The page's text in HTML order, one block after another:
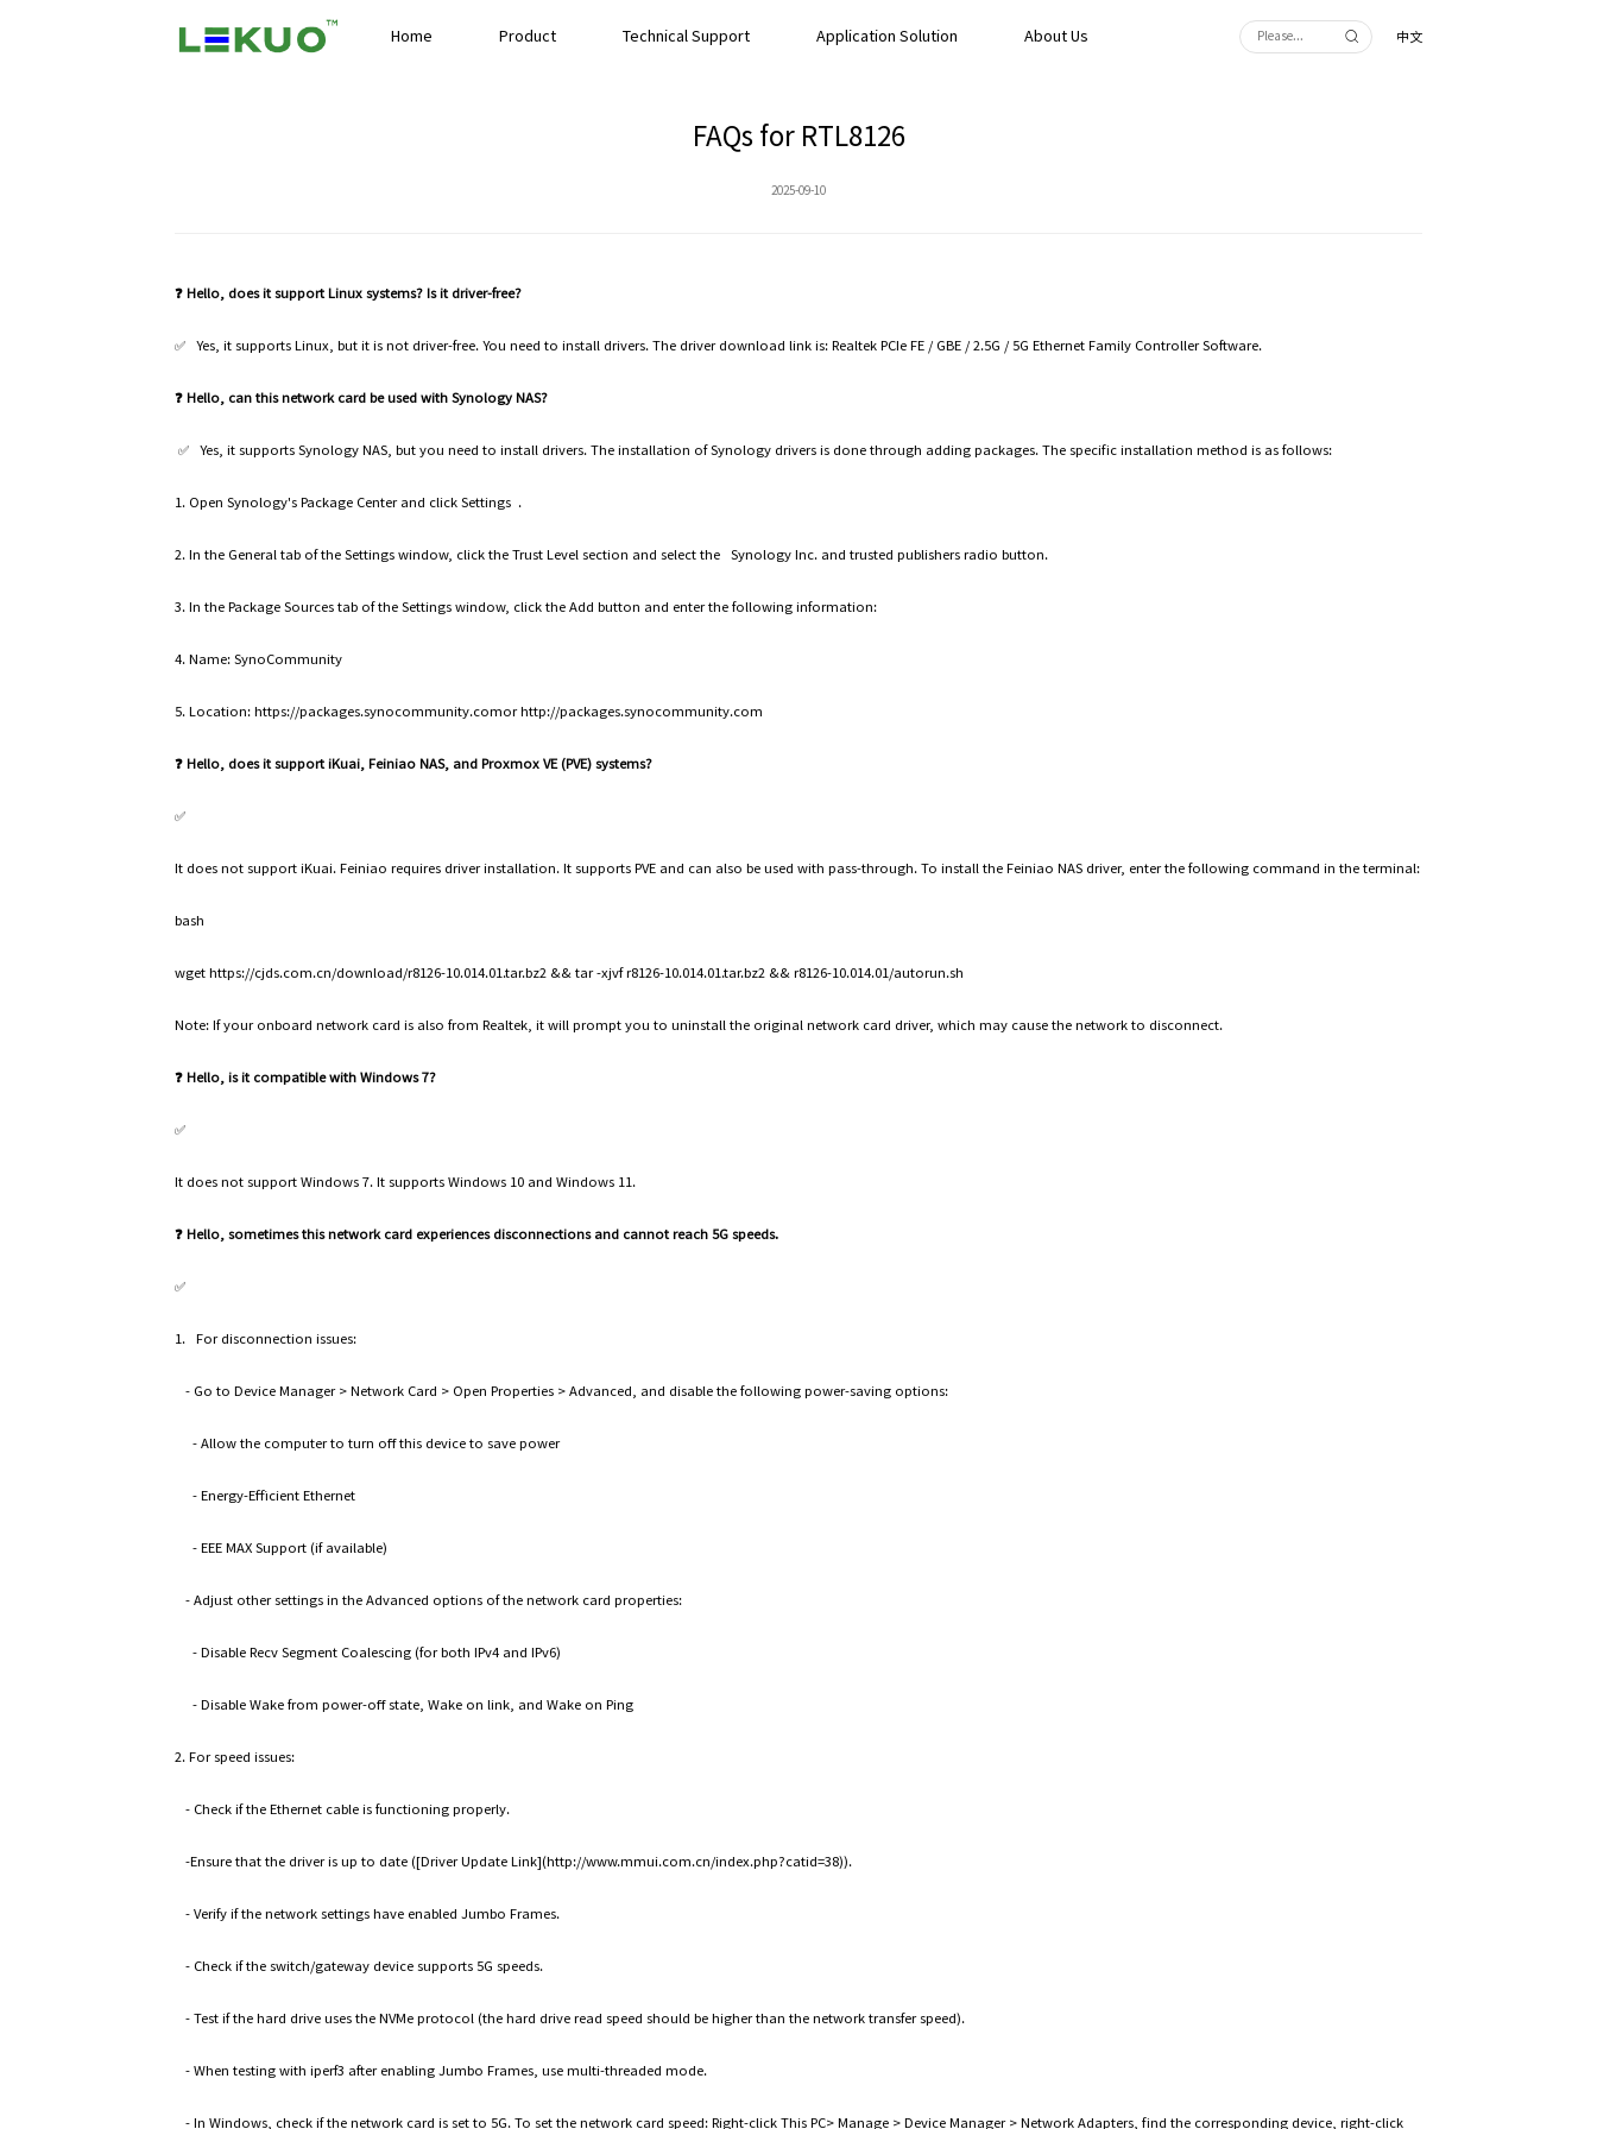
Home Product Technical Support Application Solution About Us 中文
FAQs for RTL8126
2025-09-10
❓ Hello, does it support Linux systems? Is it driver-free?
✅ Yes, it supports Linux, but it is not driver-free. You need to install drivers. The driver download link is: Realtek PCIe FE / GBE / 2.5G / 5G Ethernet Family Controller Software.
❓ Hello, can this network card be used with Synology NAS?
✅ Yes, it supports Synology NAS, but you need to install drivers. The installation of Synology drivers is done through adding packages. The specific installation method is as follows:
1. Open Synology's Package Center and click Settings .
2. In the General tab of the Settings window, click the Trust Level section and select the Synology Inc. and trusted publishers radio button.
3. In the Package Sources tab of the Settings window, click the Add button and enter the following information:
4. Name: SynoCommunity
5. Location: https://packages.synocommunity.comor http://packages.synocommunity.com
❓ Hello, does it support iKuai, Feiniao NAS, and Proxmox VE (PVE) systems?
✅
It does not support iKuai. Feiniao requires driver installation. It supports PVE and can also be used with pass-through. To install the Feiniao NAS driver, enter the following command in the terminal:
bash
wget https://cjds.com.cn/download/r8126-10.014.01.tar.bz2 && tar -xjvf r8126-10.014.01.tar.bz2 && r8126-10.014.01/autorun.sh
Note: If your onboard network card is also from Realtek, it will prompt you to uninstall the original network card driver, which may cause the network to disconnect.
❓ Hello, is it compatible with Windows 7?
✅
It does not support Windows 7. It supports Windows 10 and Windows 11.
❓ Hello, sometimes this network card experiences disconnections and cannot reach 5G speeds.
✅
1. For disconnection issues:
- Go to Device Manager > Network Card > Open Properties > Advanced, and disable the following power-saving options:
- Allow the computer to turn off this device to save power
- Energy-Efficient Ethernet
- EEE MAX Support (if available)
- Adjust other settings in the Advanced options of the network card properties:
- Disable Recv Segment Coalescing (for both IPv4 and IPv6)
- Disable Wake from power-off state, Wake on link, and Wake on Ping
2. For speed issues:
- Check if the Ethernet cable is functioning properly.
-Ensure that the driver is up to date ([Driver Update Link](http://www.mmui.com.cn/index.php?catid=38)).
- Verify if the network settings have enabled Jumbo Frames.
- Check if the switch/gateway device supports 5G speeds.
- Test if the hard drive uses the NVMe protocol (the hard drive read speed should be higher than the network transfer speed).
- When testing with iperf3 after enabling Jumbo Frames, use multi-threaded mode.
- In Windows, check if the network card is set to 5G. To set the network card speed: Right-click This PC> Manage > Device Manager > Network Adapters, find the corresponding device, right-click